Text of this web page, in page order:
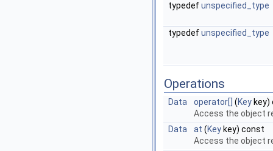
typedefunspecified_type
typedefunspecified_type
Operations
Data operator[] (Key
Access the object
Data
at (Key key) const
Access the object